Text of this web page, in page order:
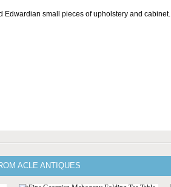
Edwardian small pieces of upholstery and cabinet.
ACLE ANTIQUES